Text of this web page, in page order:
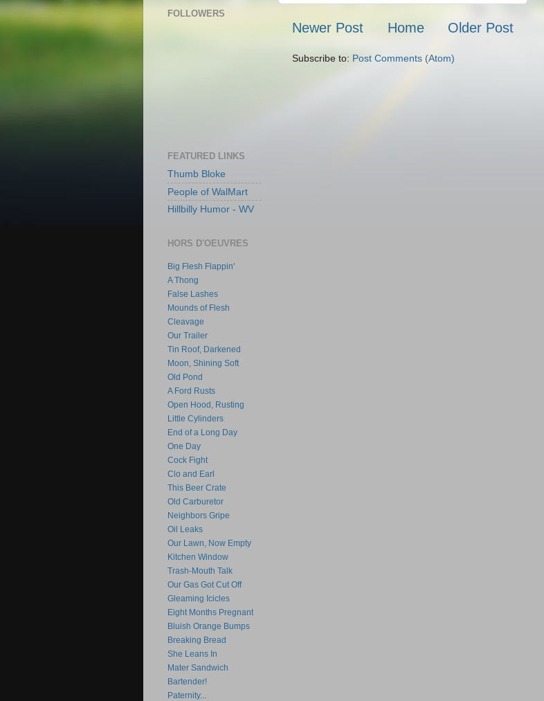
Newer Post Older Post
Home
Subscribe to: Post Comments (Atom)
FOLLOWERS
FEATURED LINKS
Thumb Bloke
People of WalMart
Hillbilly Humor - WV
HORS D'OEUVRES
Big Flesh Flappin'
A Thong
False Lashes
Mounds of Flesh
Cleavage
Our Trailer
Tin Roof, Darkened
Moon, Shining Soft
Old Pond
A Ford Rusts
Open Hood, Rusting
Little Cylinders
End of a Long Day
One Day
Cock Fight
Clo and Earl
This Beer Crate
Old Carburetor
Neighbors Gripe
Oil Leaks
Our Lawn, Now Empty
Kitchen Window
Trash-Mouth Talk
Our Gas Got Cut Off
Gleaming Icicles
Eight Months Pregnant
Bluish Orange Bumps
Breaking Bread
She Leans In
Mater Sandwich
Bartender!
Paternity...